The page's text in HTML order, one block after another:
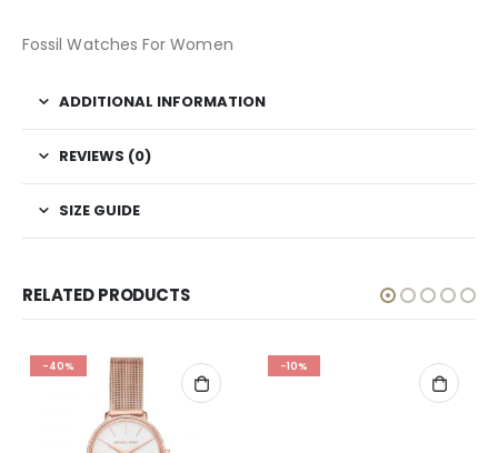
Fossil Watches For Women
ADDITIONAL INFORMATION
REVIEWS (0)
SIZE GUIDE
RELATED PRODUCTS
-40% -10%